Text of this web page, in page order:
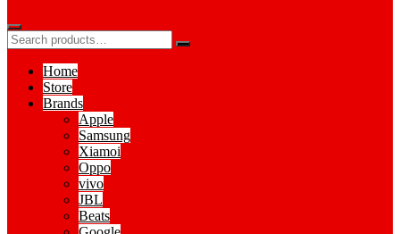
Home
Store
Brands
Apple
Samsung
Xiamoi
Oppo
vivo
JBL
Beats